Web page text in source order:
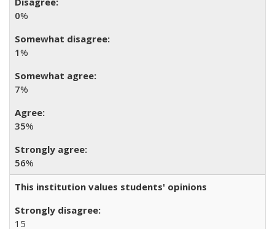
0%
1%
7%
35%
56%
This institution values students' opinions
15